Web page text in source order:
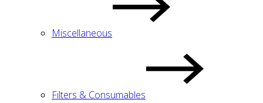
Miscellaneous
Filters & Consumables